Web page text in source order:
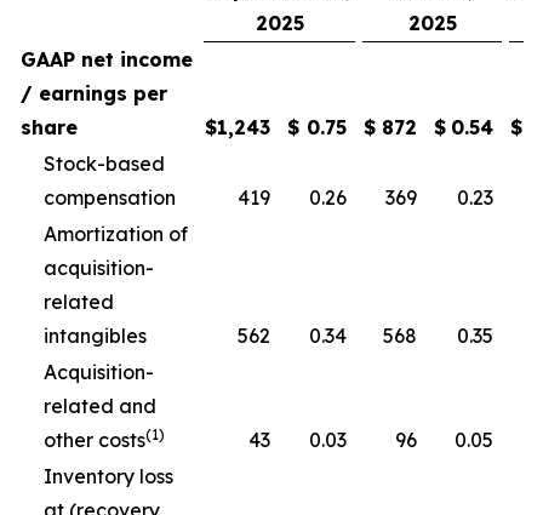
2025
2025
GAAP net income
/ earnings per
share
$1,243 $ 0.75 $ 872 $ 0.54
$
Stock-based
compensation
419 0.26 369
0.23
Amortization of
acquisition-
related
intangibles
562 0.34 568
0.35
Acquisition-
related and
other costs(1) 43 0.03 96
0.05
Inventory loss